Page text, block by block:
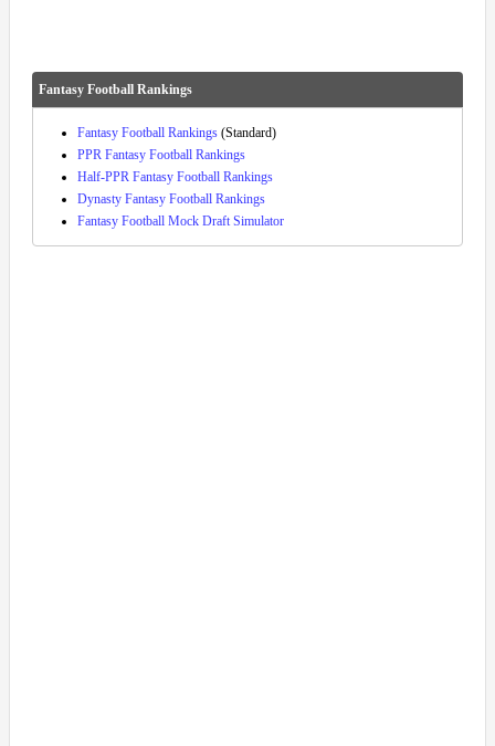
Fantasy Football Rankings
Fantasy Football Rankings (Standard)
PPR Fantasy Football Rankings
Half-PPR Fantasy Football Rankings
Dynasty Fantasy Football Rankings
Fantasy Football Mock Draft Simulator